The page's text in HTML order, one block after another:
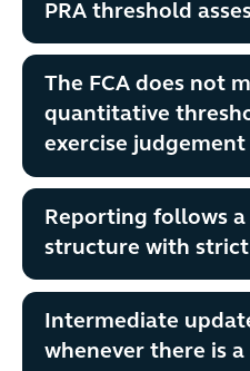
PRA threshold
The FCA does not
quantitative
exercise judgement
Reporting follows a
structure with
Intermediate
whenever there is